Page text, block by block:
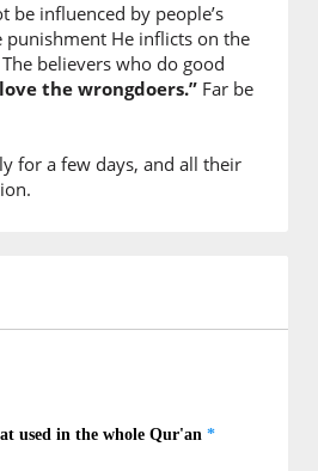
influenced by people’s
punishment He inflicts on the
believers who do good
the wrongdoers.” Far be
for a few days, and all their